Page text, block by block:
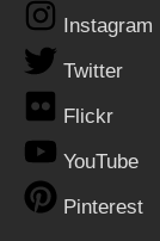
Instagram
Twitter
Flickr
YouTube
Pinterest